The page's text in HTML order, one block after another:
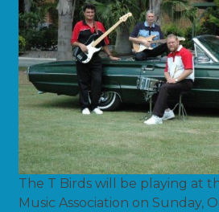
The T Birds will be playing at
Music Association on Sunday,